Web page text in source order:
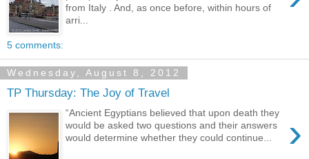
from Italy . And, as once before, within hours of
arri...
5 comments:
Wednesday, August 8, 2012
TP Thursday: The Joy of Travel
›
“Ancient Egyptians believed that upon death they
would be asked two questions and their answers
would determine whether they could continue...